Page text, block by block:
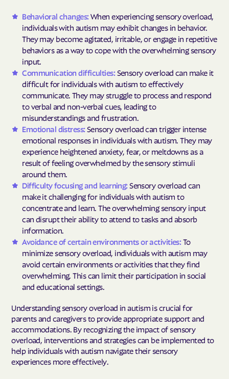
Behavioral changes:When experiencing sensory overload,
individuals with autism may exhibit changes in behavior.
They may become agitated, irritable, or engage in repetitive
behaviors as a way to cope with the overwhelming sensory
input.
Communication difficulties:Sensory overload can make it
difficult for individuals with autism to effectively
communicate. They may struggle to process and respond
to verbal and non-verbal cues, leading to
misunderstandings and frustration.
Emotional distress:Sensory overload can trigger intense
emotional responses in individuals with autism. They may
experience heightened anxiety, fear, or meltdowns as a
result of feeling overwhelmed by the sensory stimuli
around them.
Difficulty focusing and learning:Sensory overload can
make it challenging for individuals with autism to
concentrate and learn. The overwhelming sensory input
can disrupt their ability to attend to tasks and absorb
information.
Avoidance of certain environments or activities:To
minimize sensory overload, individuals with autism may
avoid certain environments or activities that they find
overwhelming. This can limit their participation in social
and educational settings.
Understanding sensory overload in autism is crucial for
parents and caregivers to provide appropriate support and
accommodations. By recognizing the impact of sensory
overload, interventions and strategies can be implemented to
help individuals with autism navigate their sensory
experiences more effectively.